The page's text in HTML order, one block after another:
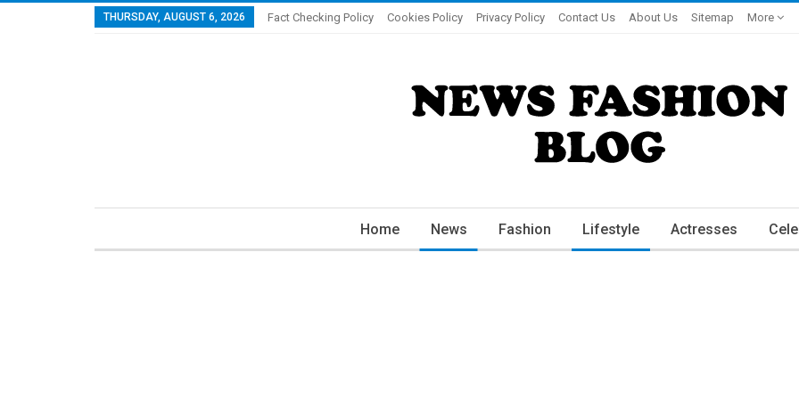
THURSDAY, AUGUST 6, 2026 Fact Checking Policy Cookies Policy Privacy Policy Contact Us About Us Sitemap More
Home News Fashion Lifestyle Actresses